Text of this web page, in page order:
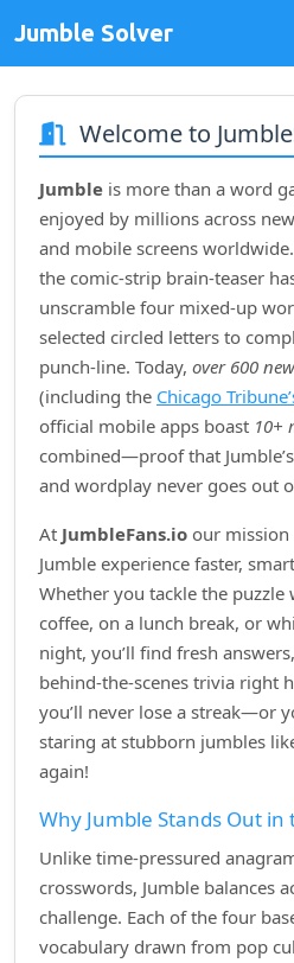
Jumble Solver
Welcome to
Jumble is more than a word
enjoyed by millions across
and mobile screens
the comic‑strip brain‑teaser
unscramble four mixed‑up
selected circled letters to
punch‑line. Today, over 600
(including the Chicago
official mobile apps boast 10+
combined—proof that
and wordplay never goes out
At JumbleFans.io our
Jumble experience faster,
Whether you tackle the
coffee, on a lunch break, or
night, you’ll find fresh
behind‑the‑scenes trivia right
you’ll never lose a streak—or
staring at stubborn jumbles
again!
Why Jumble Stands Out
Unlike time‑pressured
crosswords, Jumble balances
challenge. Each of the four
vocabulary drawn from pop